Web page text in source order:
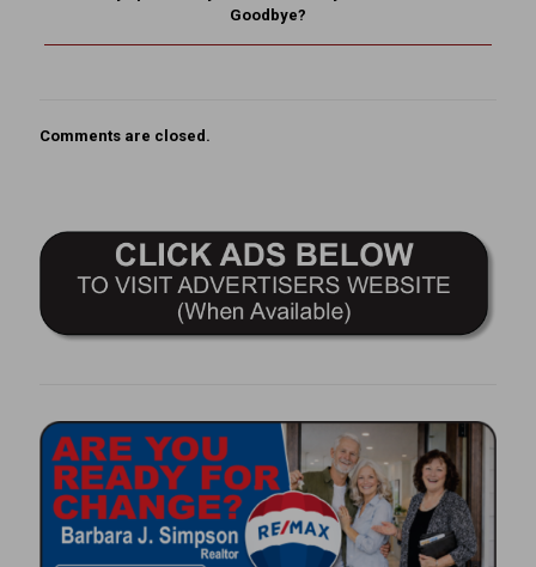
Goodbye?
Comments are closed.